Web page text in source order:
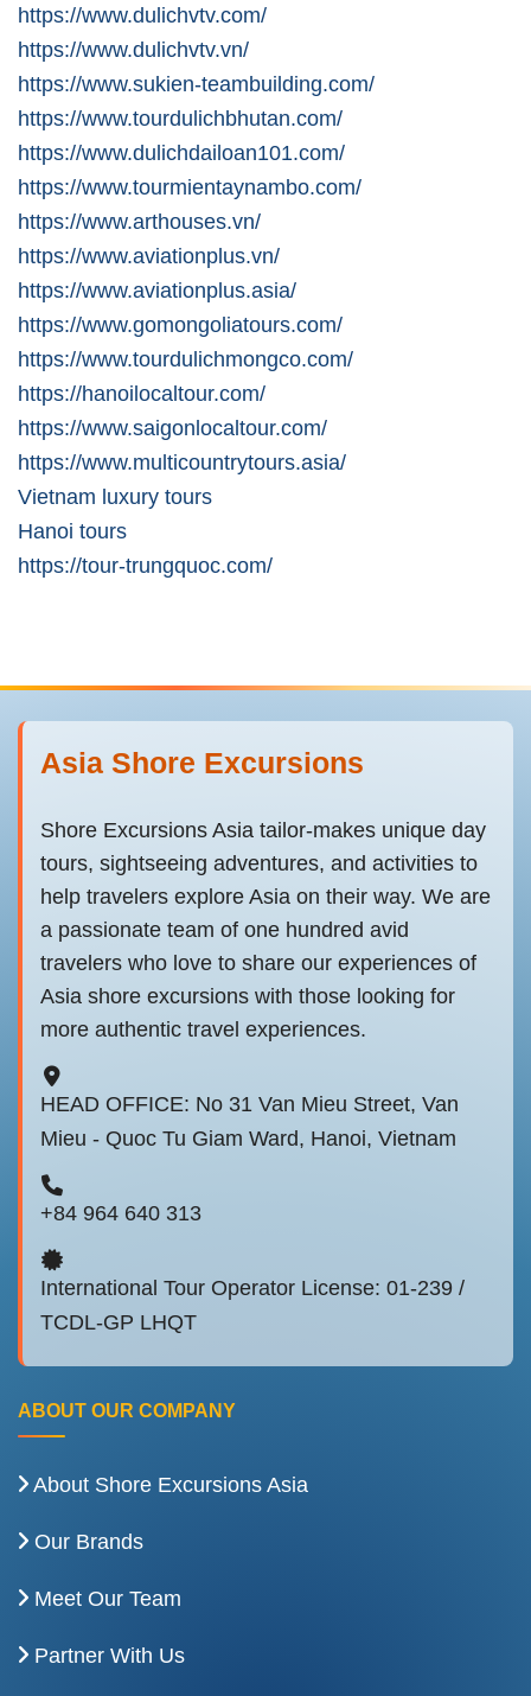
https://www.dulichvtv.com/
https://www.dulichvtv.vn/
https://www.sukien-teambuilding.com/
https://www.tourdulichbhutan.com/
https://www.dulichdailoan101.com/
https://www.tourmientaynambo.com/
https://www.arthouses.vn/
https://www.aviationplus.vn/
https://www.aviationplus.asia/
https://www.gomongoliatours.com/
https://www.tourdulichmongco.com/
https://hanoilocaltour.com/
https://www.saigonlocaltour.com/
https://www.multicountrytours.asia/
Vietnam luxury tours
Hanoi tours
https://tour-trungquoc.com/
Asia Shore Excursions
Shore Excursions Asia tailor-makes unique day
tours, sightseeing adventures, and activities to
help travelers explore Asia on their way. We are
a passionate team of one hundred avid
travelers who love to share our experiences of
Asia shore excursions with those looking for
more authentic travel experiences.
HEAD OFFICE: No 31 Van Mieu Street, Van
Mieu - Quoc Tu Giam Ward, Hanoi, Vietnam
+84 964 640 313
International Tour Operator License: 01-239 /
TCDL-GP LHQT
ABOUT OUR COMPANY
About Shore Excursions Asia
Our Brands
Meet Our Team
Partner With Us